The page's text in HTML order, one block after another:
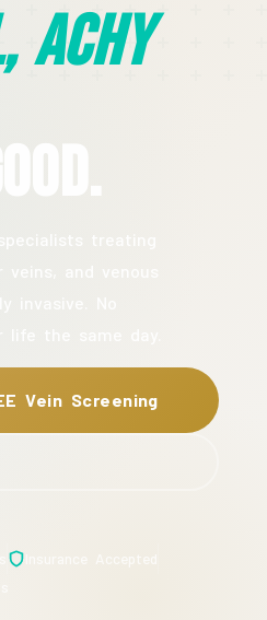
Achy
Vein Screening